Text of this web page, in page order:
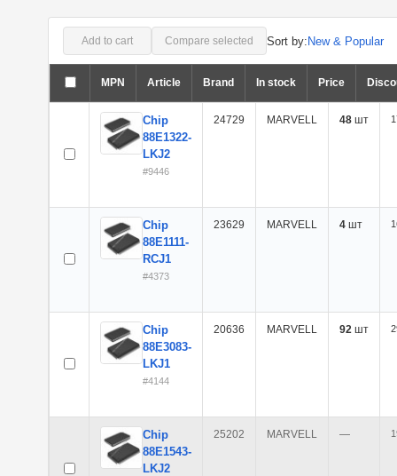
Add to cart Compare selected Sort by:New & Popular
MPN Article Brand In stock Price
Chip
88E1322-
LKJ2
#9446
24729 MARVELL 48шт
Chip
88E1111-
RCJ1
#4373
23629 MARVELL 4шт
Chip
88E3083-
LKJ1
#4144
20636 MARVELL 92шт
Chip
88E1543-
LKJ2
25202 MARVELL —